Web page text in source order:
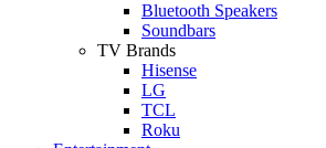
Bluetooth Speakers
Soundbars
TV Brands
Hisense
LG
TCL
Roku